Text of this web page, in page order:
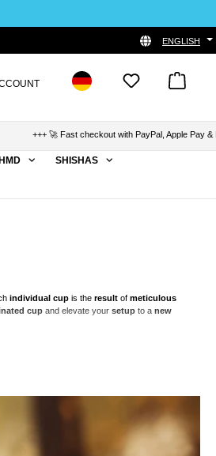
ENGLISH
+++ 🚀 Fast checkout with PayPal, Apple Pay & Klarna
SHISHAS
individual cup is the result of meticulous
cup and elevate your setup to a new
firing temperature,